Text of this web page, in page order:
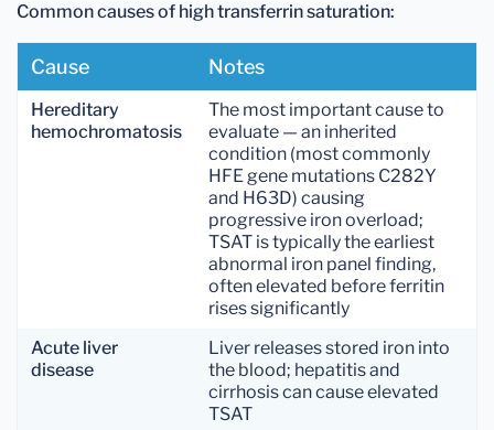
Common causes of high transferrin saturation:
Cause Notes
Hereditary
hemochromatosis
The most important cause to
evaluate — an inherited
condition (most commonly
HFE gene mutations C282Y
and H63D) causing
progressive iron overload;
TSAT is typically the earliest
abnormal iron panel finding,
often elevated before ferritin
rises significantly
Acute liver
disease
Liver releases stored iron into
the blood; hepatitis and
cirrhosis can cause elevated
TSAT